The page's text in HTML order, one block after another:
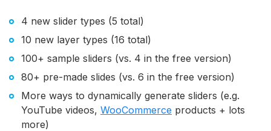
4 new slider types (5 total)
10 new layer types (16 total)
100+ sample sliders (vs. 4 in the free version)
80+ pre-made slides (vs. 6 in the free version)
More ways to dynamically generate sliders (e.g.
YouTube videos, WooCommerce products + lots
more)